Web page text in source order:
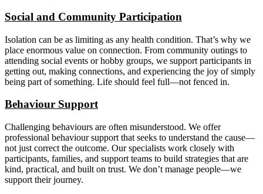
Social and Community Participation
Isolation can be as limiting as any health condition. That’s why we
place enormous value on connection. From community outings to
attending social events or hobby groups, we support participants in
getting out, making connections, and experiencing the joy of simply
being part of something. Life should feel full—not fenced in.
Behaviour Support
Challenging behaviours are often misunderstood. We offer
professional behaviour support that seeks to understand the cause—
not just correct the outcome. Our specialists work closely with
participants, families, and support teams to build strategies that are
kind, practical, and built on trust. We don’t manage people—we
support their journey.